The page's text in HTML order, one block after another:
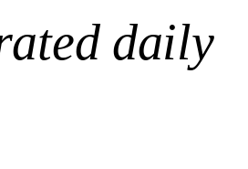
daily